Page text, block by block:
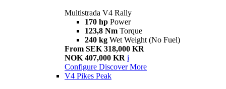
Multistrada V4 Rally
170 hp Power
123,8 Nm Torque
240 kg Wet Weight (No Fuel)
From SEK 318,000 KR
NOK 407,000 KR i
Configure Discover More
V4 Pikes Peak